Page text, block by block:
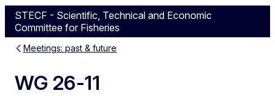
STECF - Scientific, Technical and Economic
Committee for Fisheries
Meetings: past & future
WG 26-11